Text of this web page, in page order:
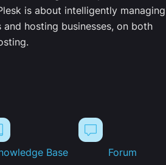
is about intelligently managing
and hosting businesses, on both
Base Forum